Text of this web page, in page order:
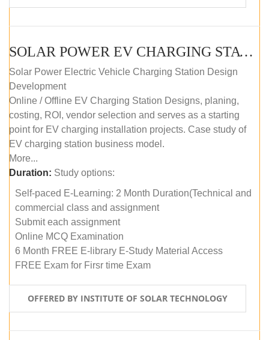
SOLAR POWER EV CHARGING STATION (DESIGN AND DEVELOPMENT) COURSE (SELF-PACED E-LEARNING)
Solar Power Electric Vehicle Charging Station Design
Development
Online / Offline EV Charging Station Designs, planing,
costing, ROI, vendor selection and serves as a starting
point for EV charging installation projects. Case study of
EV charging station business model.
More...
Duration: Study options:
Self-paced E-Learning: 2 Month Duration(Technical and
commercial class and assignment
Submit each assignment
Online MCQ Examination
6 Month FREE E-library E-Study Material Access
FREE Exam for Firsr time Exam
OFFERED BY INSTITUTE OF SOLAR TECHNOLOGY